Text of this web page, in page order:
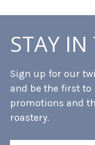
STAY
Sign up for our
and be the first to
promotions and
roastery.